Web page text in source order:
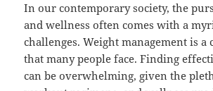
In our contemporary society, the
and wellness often comes with a
challenges. Weight management is a
that many people face. Finding
can be overwhelming, given the